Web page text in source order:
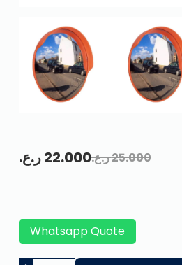
25.000ر.ع.22.000ر.ع.
Whatsapp Quote